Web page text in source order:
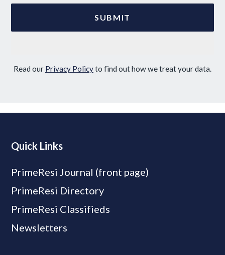
Read our Privacy Policyto find out how we treat your data.
Quick Links
PrimeResi Journal (front page)
PrimeResi Directory
PrimeResi Classifieds
Newsletters